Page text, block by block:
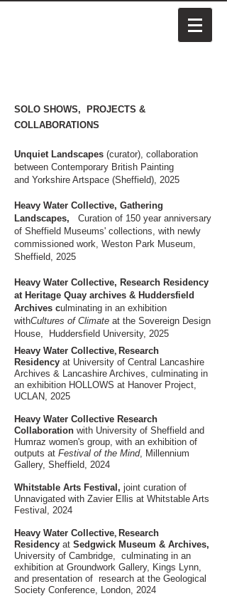
SOLO SHOWS, PROJECTS &
COLLABORATIONS
Unquiet Landscapes (curator), collaboration
between Contemporary British Painting
and Yorkshire Artspace (Sheffield), 2025
Heavy Water Collective, Gathering
Landscapes,
Curation of 150 year anniversary
of Sheffield Museums' collections, with newly
commissioned work, Weston Park Museum,
Sheffield, 2025
Heavy Water Collective, Research Residency
at Heritage Quay archives & Huddersfield
Archives culminating in an exhibition
withCultures of Climate at the Sovereign Design
House, Huddersfield University, 2025
Heavy Water Collective, Research
Residency at University of Central Lancashire
Archives & Lancashire Archives, culminating in
an exhibition HOLLOWS at Hanover Project,
UCLAN, 2025
Heavy Water Collective Research
Collaboration with University of Sheffield and
Humraz women's group, with an exhibition of
outputs at Festival of the Mind, Millennium
Gallery, Sheffield, 2024
Whitstable Arts Festival, joint curation of
Unnavigated with Zavier Ellis at Whitstable Arts
Festival, 2024
Heavy Water Collective, Research
Residency at Sedgwick Museum & Archives,
University of Cambridge, culminating in an
exhibition at Groundwork Gallery, Kings Lynn,
and presentation of research at the Geological
Society Conference, London, 2024